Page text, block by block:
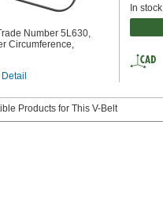
Number 5L630,
Circumference,
In stock
Products for This V-Belt